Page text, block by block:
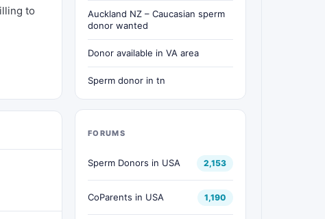
to
Auckland NZ – Caucasian sperm
donor wanted
Donor available in VA area
Sperm donor in tn
FORUMS
Sperm Donors in USA 2,153
CoParents in USA 1,190